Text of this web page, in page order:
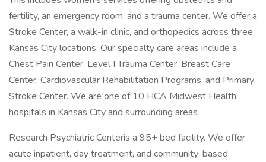
fertility, an emergency room, and a trauma center. We offer a
Stroke Center, a walk-in clinic, and orthopedics across three
Kansas City locations. Our specialty care areas include a
Chest Pain Center, Level I Trauma Center, Breast Care
Center, Cardiovascular Rehabilitation Programs, and Primary
Stroke Center. We are one of 10 HCA Midwest Health
hospitals in Kansas City and surrounding areas
Research Psychiatric Centeris a 95+ bed facility. We offer
acute inpatient, day treatment, and community-based